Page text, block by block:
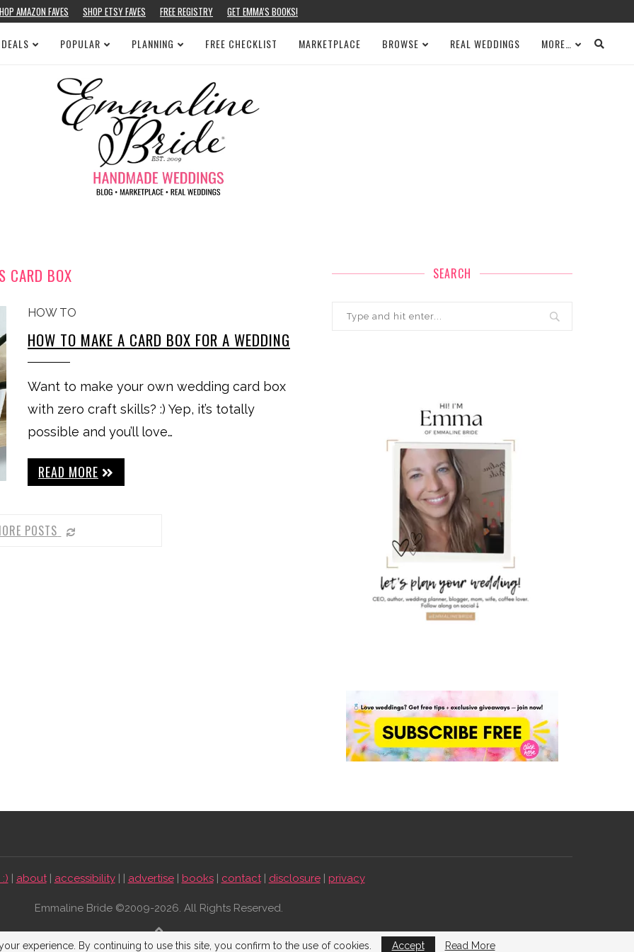
AMAZON FAVES SHOP ETSY FAVES FREE REGISTRY GET EMMA’S BOOKS!
POPULAR PLANNING FREE CHECKLIST MARKETPLACE BROWSE REAL WEDDINGS MORE…
CARD BOX
HOW TO
HOW TO MAKE A CARD BOX FOR A WEDDING
Want to make your own wedding card box
with zero craft skills? :) Yep, it’s totally
possible and you’ll love…
READ MORE
POSTS
SEARCH
| about| accessibility| | advertise| books| contact| disclosure| privacy
Emmaline Bride ©2009-2026. All Rights Reserved.
BACK TO TOP
experience. By continuing to use this site, you confirm to the use of cookies. Accept Read More